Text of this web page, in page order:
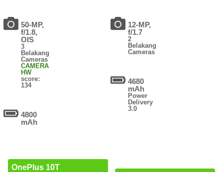
50-MP,
f/1.8,
OIS
3
Belakang
Cameras
CAMERA
HW
score:
134
4800
mAh
OnePlus 10T
12-MP,
f/1.7
2
Belakang
Cameras
4680
mAh
Power
Delivery
3.0